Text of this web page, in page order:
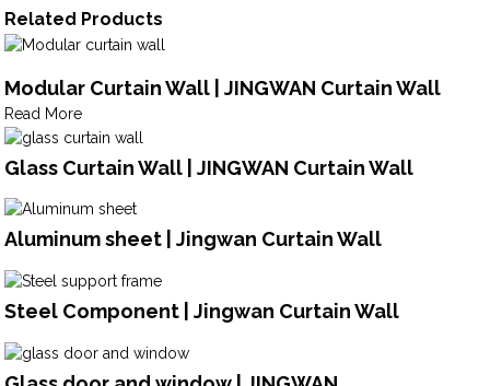
Related Products
Modular Curtain Wall | JINGWAN Curtain Wall
Read More
Glass Curtain Wall | JINGWAN Curtain Wall
Aluminum sheet | Jingwan Curtain Wall
Steel Component | Jingwan Curtain Wall